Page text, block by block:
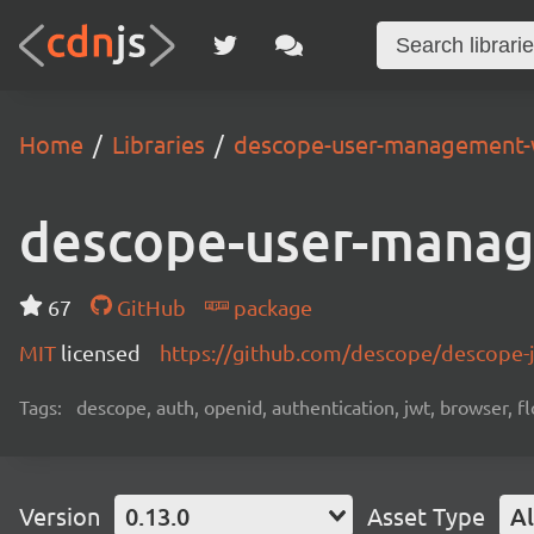
Home Libraries descope-user-
descope-user-
67 GitHub
package
MIT licensed https://github.com/descope/
Tags: descope, auth, openid, authentication, jwt, browser,
Version 0.13.0 Asset Type